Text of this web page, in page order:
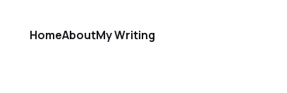
HomeAboutMy Writing